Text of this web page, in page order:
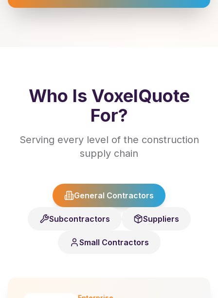
Who Is VoxelQuote
For?
Serving every level of the construction
supply chain
General Contractors
Subcontractors Suppliers
Small Contractors